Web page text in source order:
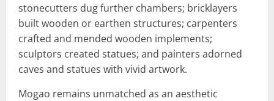
stonecutters dug further chambers; bricklayers
built wooden or earthen structures; carpenters
crafted and mended wooden implements;
sculptors created statues; and painters adorned
caves and statues with vivid artwork.
Mogao remains unmatched as an aesthetic